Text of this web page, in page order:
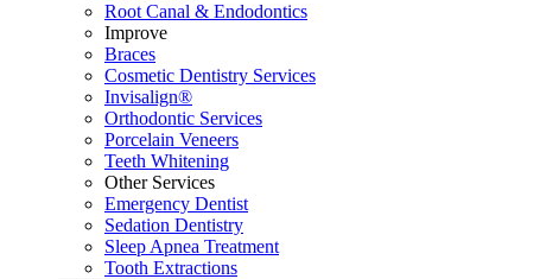
Root Canal & Endodontics
Improve
Braces
Cosmetic Dentistry Services
Invisalign®
Orthodontic Services
Porcelain Veneers
Teeth Whitening
Other Services
Emergency Dentist
Sedation Dentistry
Sleep Apnea Treatment
Tooth Extractions